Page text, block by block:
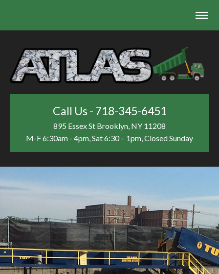
Call Us - 718-345-6451
895 Essex St Brooklyn, NY 11208
M-F 6:30am - 4pm, Sat 6:30 – 1pm, Closed Sunday